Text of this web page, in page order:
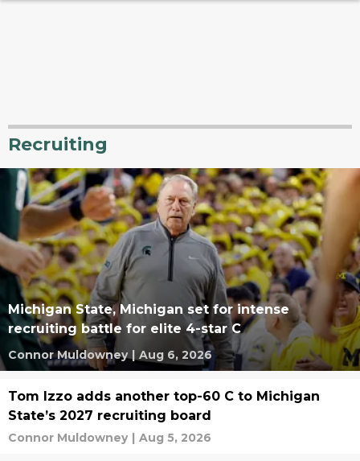
Recruiting
Michigan State, Michigan set for intense
recruiting battle for elite 4-star C
Connor Muldowney | Aug 6, 2026
Tom Izzo adds another top-60 C to Michigan
State’s 2027 recruiting board
Connor Muldowney | Aug 5, 2026